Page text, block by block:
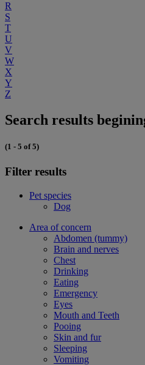
R
S
T
U
V
W
X
Y
Z
Search results
(1 - 5 of 5)
Filter results
Pet species
Dog
Area of concern
Abdomen (tummy)
Brain and nerves
Chest
Drinking
Eating
Emergency
Eyes
Mouth and Teeth
Pooing
Skin and fur
Sleeping
Vomiting